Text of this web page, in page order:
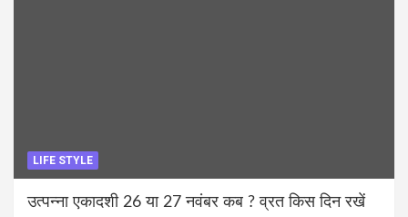
LIFE STYLE
उत्पन्ना एकादशी 26 या 27 नवंबर कब ? व्रत किस दिन रखें